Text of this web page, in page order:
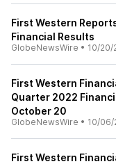
First Western
Financial Results
GlobeNewsWire • 10/20/
First Western
Quarter 2022
October 20
GlobeNewsWire • 10/06/
First Western